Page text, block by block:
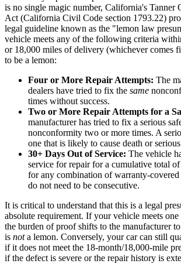
is no single magic number, California's Tanner
Act (California Civil Code section 1793.22)
legal guideline known as the "lemon law
vehicle meets any of the following criteria
or 18,000 miles of delivery (whichever comes
to be a lemon:
Four or More Repair Attempts: The
dealers have tried to fix the same
times without success.
Two or More Repair Attempts for a
manufacturer has tried to fix a serious
nonconformity two or more times. A
one that is likely to cause death or
30+ Days Out of Service: The vehicle
service for repair for a cumulative total
for any combination of warranty-covered
do not need to be consecutive.
It is critical to understand that this is a legal
absolute requirement. If your vehicle meets one
the burden of proof shifts to the manufacturer
is nota lemon. Conversely, your car can still
if it does not meet the 18-month/18,000-mile
if the defect is severe or the repair history is